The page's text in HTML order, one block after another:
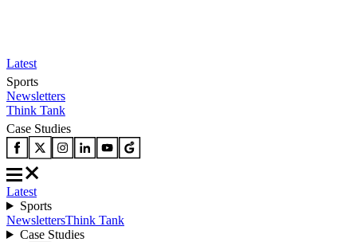
Latest
Sports
Newsletters
Think Tank
Case Studies
Latest
Sports
NewslettersThink Tank
Case Studies